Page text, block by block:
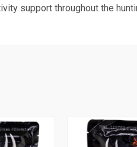
support throughout the